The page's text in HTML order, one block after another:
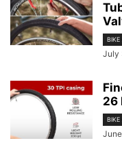
BIKE
July
26
BIKE